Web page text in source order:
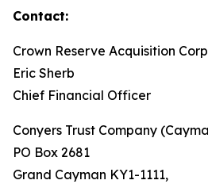
Contact:
Crown Reserve Acquisition
Eric Sherb
Chief Financial Officer
Conyers Trust Company
PO Box 2681
Grand Cayman KY1-1111,